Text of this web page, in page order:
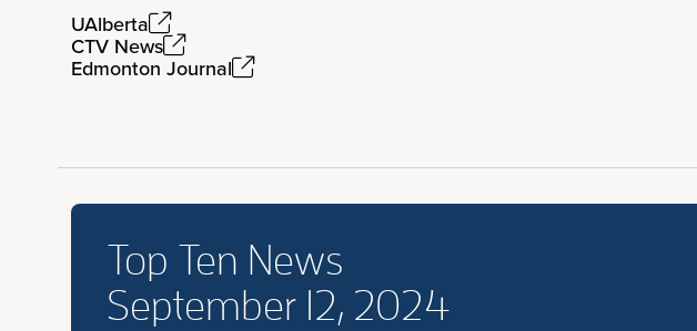
UAlberta
CTV News
Edmonton Journal
Top Ten News
September 12, 2024